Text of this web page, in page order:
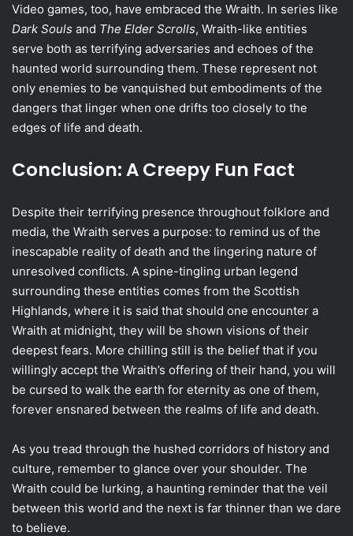
Video games, too, have embraced the Wraith. In series like
Dark Souls and The Elder Scrolls, Wraith-like entities
serve both as terrifying adversaries and echoes of the
haunted world surrounding them. These represent not
only enemies to be vanquished but embodiments of the
dangers that linger when one drifts too closely to the
edges of life and death.
Conclusion: A Creepy Fun Fact
Despite their terrifying presence throughout folklore and
media, the Wraith serves a purpose: to remind us of the
inescapable reality of death and the lingering nature of
unresolved conflicts. A spine-tingling urban legend
surrounding these entities comes from the Scottish
Highlands, where it is said that should one encounter a
Wraith at midnight, they will be shown visions of their
deepest fears. More chilling still is the belief that if you
willingly accept the Wraith’s offering of their hand, you will
be cursed to walk the earth for eternity as one of them,
forever ensnared between the realms of life and death.
As you tread through the hushed corridors of history and
culture, remember to glance over your shoulder. The
Wraith could be lurking, a haunting reminder that the veil
between this world and the next is far thinner than we dare
to believe.